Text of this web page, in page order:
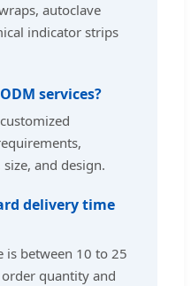
autoclave
indicator strips
services?
and design.
delivery time
is between 10 to 25
quantity and